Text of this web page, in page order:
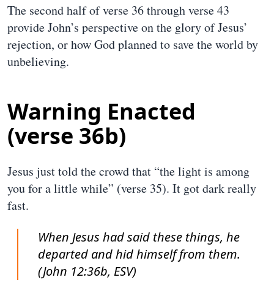
The second half of verse 36 through verse 43
provide John’s perspective on the glory of Jesus’
rejection, or how God planned to save the world by
unbelieving.
Warning Enacted
(verse 36b)
Jesus just told the crowd that “the light is among
you for a little while” (verse 35). It got dark really
fast.
When Jesus had said these things, he
departed and hid himself from them.
(John 12:36b, ESV)